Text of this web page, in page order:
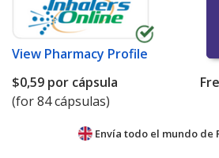
View Pharmacy Profile
$0,59 por cápsula
(for 84 cápsulas)
Envía todo el mundo de